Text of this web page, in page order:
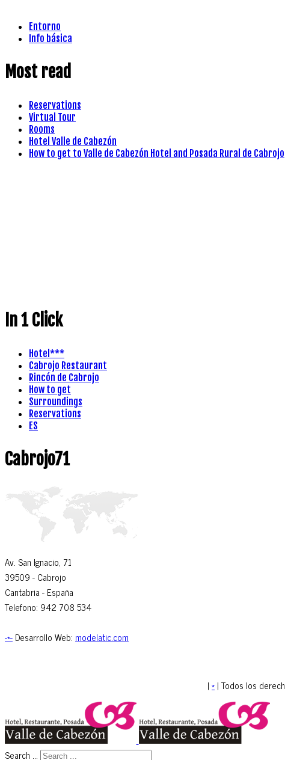
Entorno
Info básica
Most read
Reservations
Virtual Tour
Rooms
Hotel Valle de Cabezón
How to get to Valle de Cabezón Hotel and Posada Rural de Cabrojo
In 1 Click
Hotel***
Cabrojo Restaurant
Rincón de Cabrojo
How to get
Surroundings
Reservations
ES
Cabrojo71
Av. San Ignacio, 71
39509 - Cabrojo
Cantabria - España
Telefono: 942 708 534
-*- Desarrollo Web: modelatic.com
| * | Todos los
Search ...